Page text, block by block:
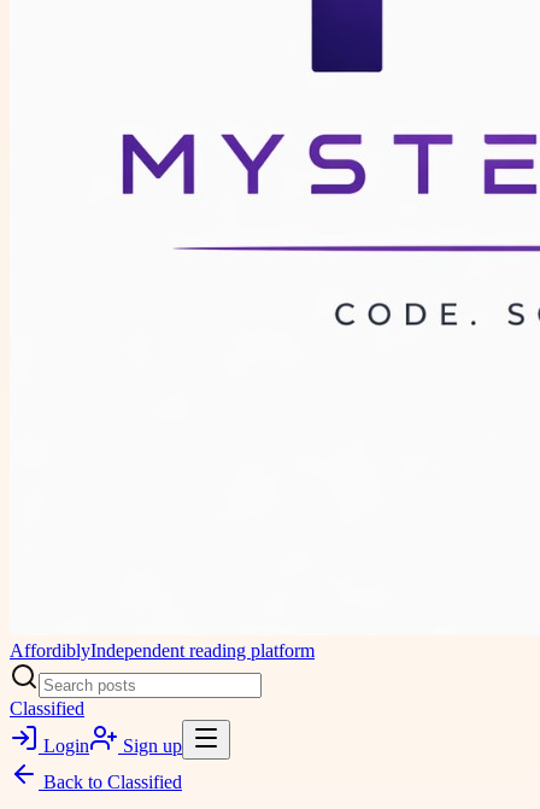
AffordiblyIndependent reading platform
Classified
Login
Sign up
Back to Classified